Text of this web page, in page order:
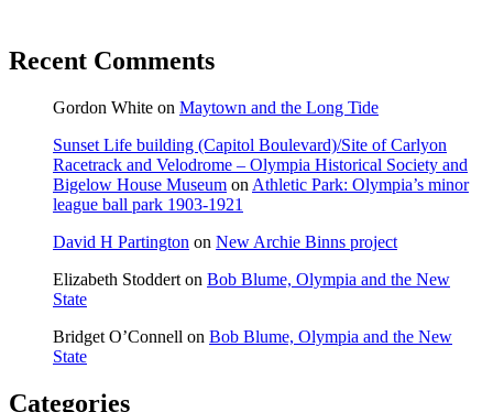
Recent Comments
Gordon White on Maytown and the Long Tide
Sunset Life building (Capitol Boulevard)/Site of Carlyon
Racetrack and Velodrome – Olympia Historical Society and
Bigelow House Museum on Athletic Park: Olympia’s minor
league ball park 1903-1921
David H Partington on New Archie Binns project
Elizabeth Stoddert on Bob Blume, Olympia and the New
State
Bridget O’Connell on Bob Blume, Olympia and the New
State
Categories